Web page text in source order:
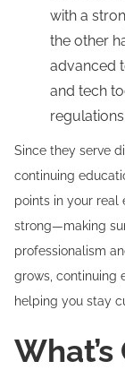
with a
the other
advanced
and tech
regulations.
Since they serve
continuing
points in your real
strong—making
professionalism
grows, continuing
helping you stay